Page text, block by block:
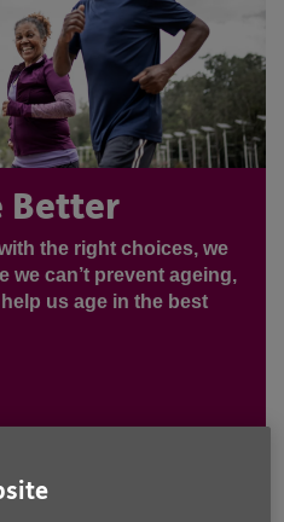
Better
the right choices, we
we can’t prevent ageing,
us age in the best